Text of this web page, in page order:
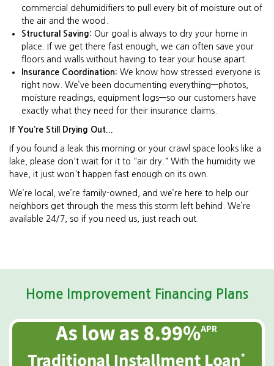
commercial dehumidifiers to pull every bit of moisture out of
the air and the wood.
Structural Saving: Our goal is always to dry your home in
place. If we get there fast enough, we can often save your
floors and walls without having to tear your house apart.
Insurance Coordination: We know how stressed everyone is
right now. We’ve been documenting everything—photos,
moisture readings, equipment logs—so our customers have
exactly what they need for their insurance claims.
If You’re Still Drying Out...
If you found a leak this morning or your crawl space looks like a
lake, please don't wait for it to "air dry." With the humidity we
have, it just won't happen fast enough on its own.
We’re local, we’re family-owned, and we’re here to help our
neighbors get through the mess this storm left behind. We’re
available 24/7, so if you need us, just reach out.
Home Improvement Financing Plans